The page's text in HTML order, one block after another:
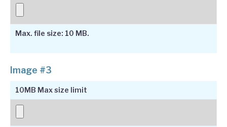
Max. file size: 10 MB.
Image #3
10MB Max size limit